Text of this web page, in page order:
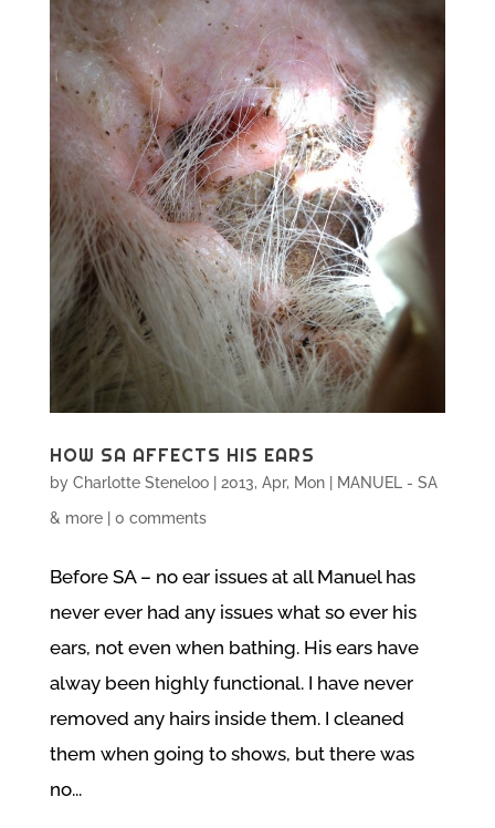
HOW SA AFFECTS HIS EARS
by Charlotte Steneloo| 2013, Apr, Mon|
MANUEL - SA
& more| 0 comments
Before SA – no ear issues at all Manuel has
never ever had any issues what so ever his
ears, not even when bathing. His ears have
alway been highly functional. I have never
removed any hairs inside them. I cleaned
them when going to shows, but there was
no...